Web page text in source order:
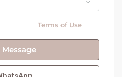
Terms of Use
Message